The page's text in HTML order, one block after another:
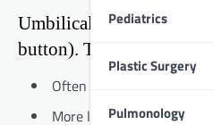
Pediatrics
Plastic Surgery
Pulmonology
Umbilical hernias occur
button). This type is
Often resolves on its
More likely to require